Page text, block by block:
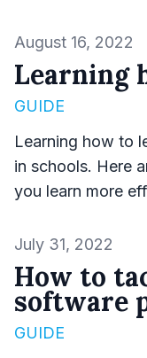
Published on
August 16, 2022
Learning
GUIDE
Learning how to
in schools. Here
you learn more
Published on
July 31, 2022
How to
software
GUIDE